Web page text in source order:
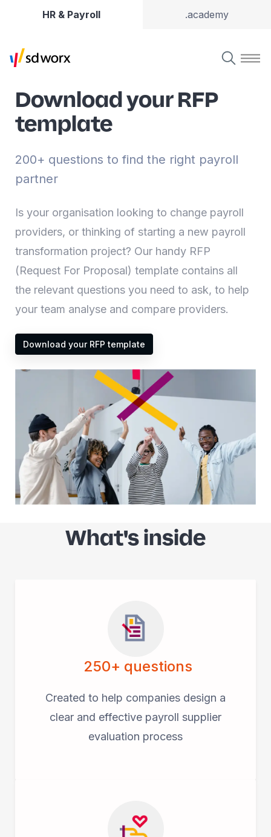
HR & Payroll .academy
Download your RFP
template
200+ questions to find the right payroll
partner
Is your organisation looking to change payroll
providers, or thinking of starting a new payroll
transformation project? Our handy RFP
(Request For Proposal) template contains all
the relevant questions you need to ask, to help
your team analyse and compare providers.
Download your RFP template
What's inside
250+ questions
Created to help companies design a
clear and effective payroll supplier
evaluation process